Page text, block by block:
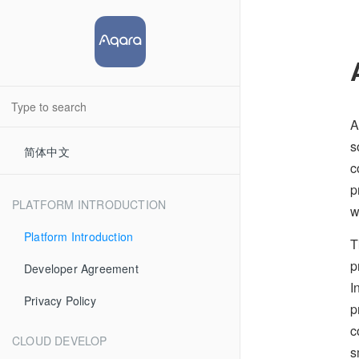
简体中文
PLATFORM INTRODUCTION
Platform Introduction
Developer Agreement
Privacy Policy
CLOUD DEVELOP